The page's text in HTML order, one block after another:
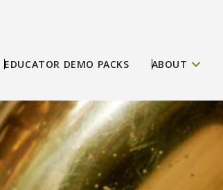
EDUCATOR DEMO PACKS ABOUT